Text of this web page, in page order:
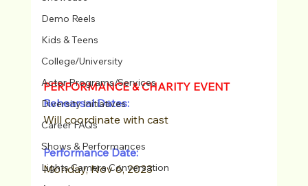
Demo Reels
Kids & Teens
College/University
Actor Programs/Services
Diversity Initiatives
Career FAQs
Shows & Performances
Lights Camera Conversation
PERFORMANCE & CHARITY EVENT
Rehearsal Dates:
Will coordinate with cast
Performance Date:
Monday, Nov 6, 2023